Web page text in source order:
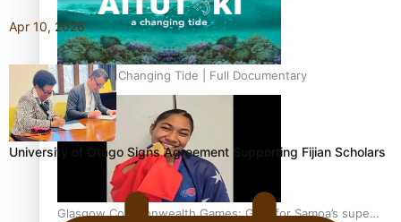
Aitutaki: A Changing Tide | Full Documentary
Glasgow Commonwealth Games: Gold for Samoa’s super
Apr 10, 2026
University of Otago Signs Agreement Supporting Fijian Scholars